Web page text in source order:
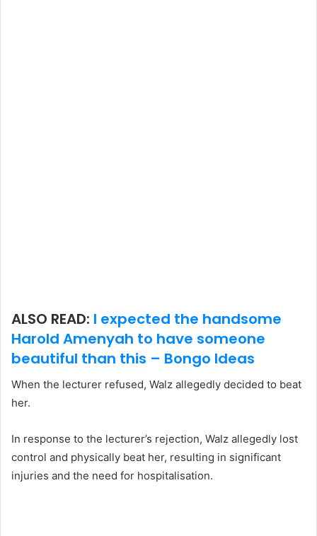
ALSO READ: I expected the handsome
Harold Amenyah to have someone
beautiful than this – Bongo Ideas
When the lecturer refused, Walz allegedly decided to beat
her.
In response to the lecturer’s rejection, Walz allegedly lost
control and physically beat her, resulting in significant
injuries and the need for hospitalisation.